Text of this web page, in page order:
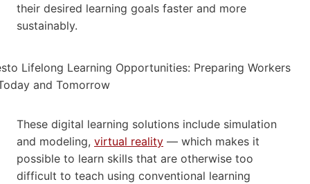
their desired learning goals faster and more
sustainably.
These digital learning solutions include simulation
and modeling, virtual reality — which makes it
possible to learn skills that are otherwise too
difficult to teach using conventional learning